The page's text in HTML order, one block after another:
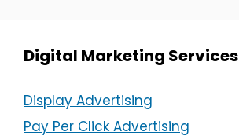
Digital Marketing Services
Display Advertising
Pay Per Click Advertising